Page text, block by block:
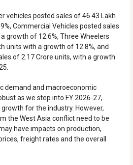
vehicles posted sales of 46.43 Lakh
Commercial Vehicles posted sales
growth of 12.6%, Three Wheelers
units with a growth of 12.8%, and
of 2.17 Crore units, with a growth
demand and macroeconomic
as we step into FY 2026-27,
for the industry. However,
the West Asia conflict need to be
have impacts on production,
freight rates and the overall